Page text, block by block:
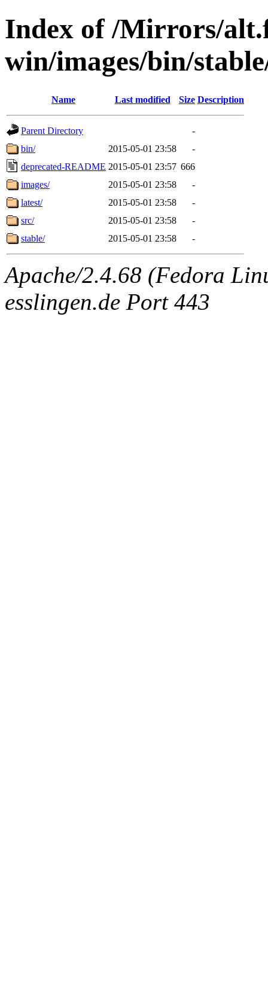
Index of /Mirrors/
win/images/bin/
Name Last modified Size Description
Parent Directory
-
bin/
2015-05-01 23:58
-
deprecated-README 2015-05-01 23:57 666
images/
2015-05-01 23:58
-
latest/
2015-05-01 23:58
-
src/
2015-05-01 23:58
-
stable/
2015-05-01 23:58 -
Apache/2.4.68 (Fedora
esslingen.de Port 443